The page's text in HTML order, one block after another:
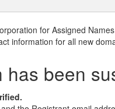
for Assigned
information for all new
has been